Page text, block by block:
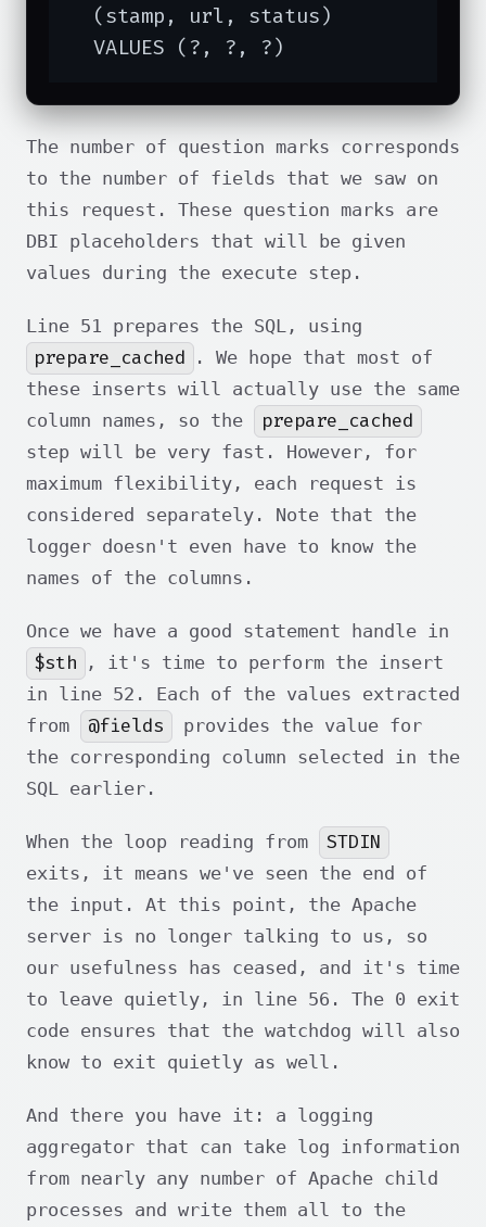
  (stamp, url, status)
  VALUES (?, ?, ?)
The number of question marks corresponds
to the number of fields that we saw on
this request. These question marks are
DBI placeholders that will be given
values during the execute step.
Line 51 prepares the SQL, using
prepare_cached
. We hope that most of
these inserts will actually use the same
column names, so the
prepare_cached
step will be very fast. However, for
maximum flexibility, each request is
considered separately. Note that the
logger doesn't even have to know the
names of the columns.
Once we have a good statement handle in
$sth
, it's time to perform the insert
in line 52. Each of the values extracted
from
@fields
provides the value for
the corresponding column selected in the
SQL earlier.
When the loop reading from STDIN
exits, it means we've seen the end of
the input. At this point, the Apache
server is no longer talking to us, so
our usefulness has ceased, and it's time
to leave quietly, in line 56. The 0 exit
code ensures that the watchdog will also
know to exit quietly as well.
And there you have it: a logging
aggregator that can take log information
from nearly any number of Apache child
processes and write them all to the